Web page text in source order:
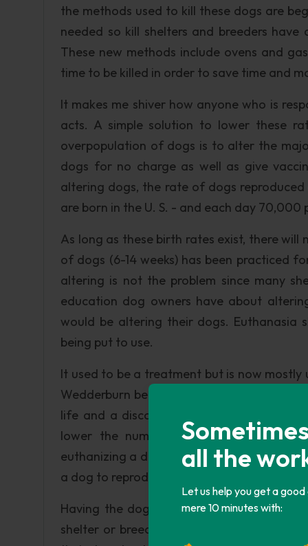
all the
Let us help you get a
mere 10 minutes with:
the methods used to kill these dogs are
needed so kill shelters and breeders
These new methods include ovens and
time to be killed in order to save time and
It makes me shiver how anyone who is
acts. A simple solution to lower these
overpopulation of dogs is to alter the
dogs for no charge as well as give
altering dogs, the rate of dogs
are born in the U. S. - and each day 70,000
As long as these birth rates exist, there
of dogs (6-14 weeks) has been practiced
altering is not the problem since many
education dog owners have about
would be altering their dogs. Euthanasia
being put to use.
It used to be a treatment but is now mostly
Wedderburn believes “…the government
life and a discounted license fee for
lower the number of dogs being
euthanizing a dog since the dog is now
a dog to reproduce may be a bit cruel but a
Having the dog micro chipped and
shelter or breeder of whether or not to